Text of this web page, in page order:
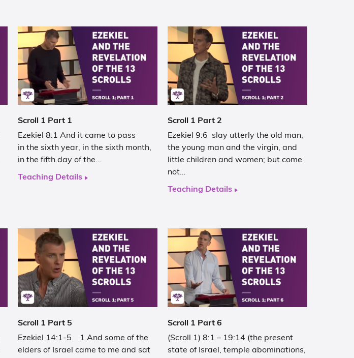
Scroll 1 Part 1
Ezekiel 8:1 And it came to pass
in the sixth year, in the sixth month,
in the fifth day of the…
Teaching Details
Scroll 1 Part 2
Ezekiel 9:6 slay utterly the old man,
the young man and the virgin, and
little children and women; but come
not…
Teaching Details
Scroll 1 Part 5
Ezekiel 14:1-5 1 And some of the
elders of Israel came to me and sat
Scroll 1 Part 6
(Scroll 1) 8:1 – 19:14 (the present
state of Israel, temple abominations,